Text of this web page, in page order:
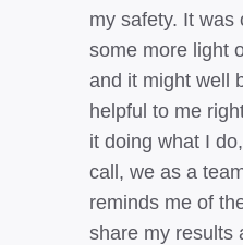
my safety. It was
some more light
and it might well
helpful to me
it doing what I
call, we as a
reminds me of
share my results